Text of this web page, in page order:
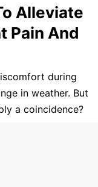
Alleviate
Pain And
during
in weather. But
a coincidence?